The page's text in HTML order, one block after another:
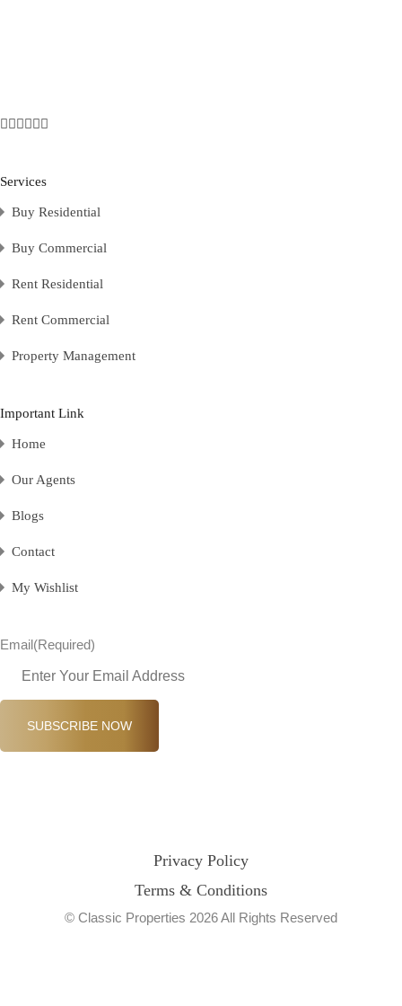
Services
Buy Residential
Buy Commercial
Rent Residential
Rent Commercial
Property Management
Important Link
Home
Our Agents
Blogs
Contact
My Wishlist
Email(Required)
SUBSCRIBE NOW
Privacy Policy
Terms & Conditions
© Classic Properties 2026 All Rights Reserved